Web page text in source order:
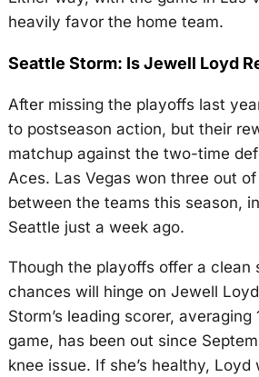
heavily favor the home team.
Seattle Storm: Is Jewell Loyd
After missing the playoffs last
to postseason action, but their
matchup against the two-time
Aces. Las Vegas won three out
between the teams this season,
Seattle just a week ago.
Though the playoffs offer a clean
chances will hinge on Jewell
Storm’s leading scorer, averaging
game, has been out since
knee issue. If she’s healthy,